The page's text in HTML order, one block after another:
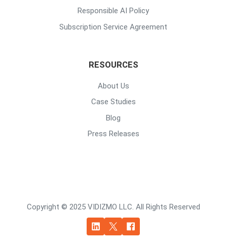
Responsible AI Policy
Subscription Service Agreement
RESOURCES
About Us
Case Studies
Blog
Press Releases
Copyright © 2025 VIDIZMO LLC. All Rights Reserved